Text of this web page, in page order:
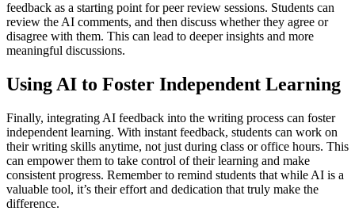
feedback as a starting point for peer review sessions. Students can
review the AI comments, and then discuss whether they agree or
disagree with them. This can lead to deeper insights and more
meaningful discussions.
Using AI to Foster Independent Learning
Finally, integrating AI feedback into the writing process can foster
independent learning. With instant feedback, students can work on
their writing skills anytime, not just during class or office hours. This
can empower them to take control of their learning and make
consistent progress. Remember to remind students that while AI is a
valuable tool, it’s their effort and dedication that truly make the
difference.